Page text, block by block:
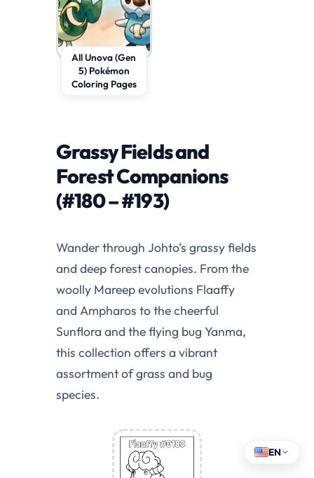
All Unova (Gen
5) Pokémon
Coloring Pages
Grassy Fields and
Forest Companions
(#180 – #193)
Wander through Johto’s grassy fields
and deep forest canopies. From the
woolly Mareep evolutions Flaaffy
and Ampharos to the cheerful
Sunflora and the flying bug Yanma,
this collection offers a vibrant
assortment of grass and bug
species.
EN